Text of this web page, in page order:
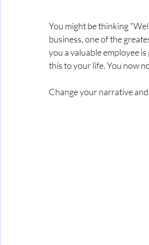
You might be thinking
business, one of the
you a valuable employee
this to your life. You now
Change your narrative